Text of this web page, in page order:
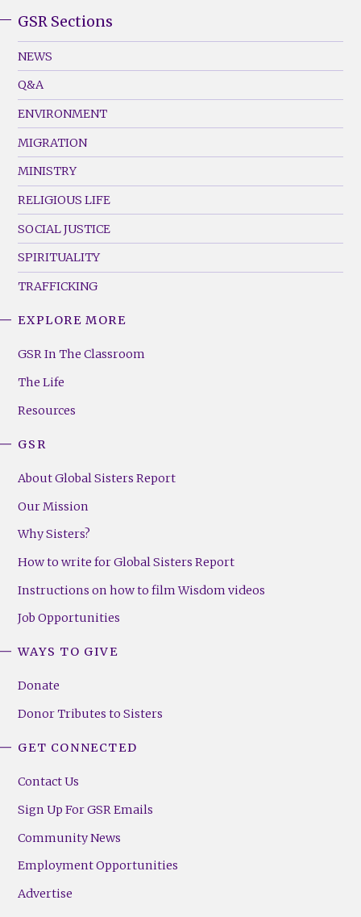
Footer
Menu
(Left)
GSR Sections
NEWS
Q&A
ENVIRONMENT
MIGRATION
MINISTRY
RELIGIOUS LIFE
SOCIAL JUSTICE
SPIRITUALITY
TRAFFICKING
Footer
(Right)
EXPLORE MORE
GSR In The Classroom
The Life
Resources
GSR
About Global Sisters Report
Our Mission
Why Sisters?
How to write for Global Sisters Report
Instructions on how to film Wisdom videos
Job Opportunities
WAYS TO GIVE
Donate
Donor Tributes to Sisters
GET CONNECTED
Contact Us
Sign Up For GSR Emails
Community News
Employment Opportunities
Advertise